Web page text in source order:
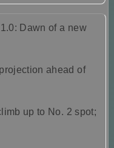
Dawn of a new
ahead of
up to No. 2 spot;